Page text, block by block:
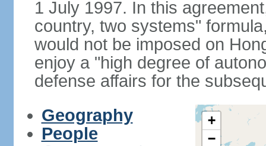
1 July 1997. In this
country, two systems"
would not be imposed on
enjoy a "high degree of
defense affairs for the
Geography
People
+
−